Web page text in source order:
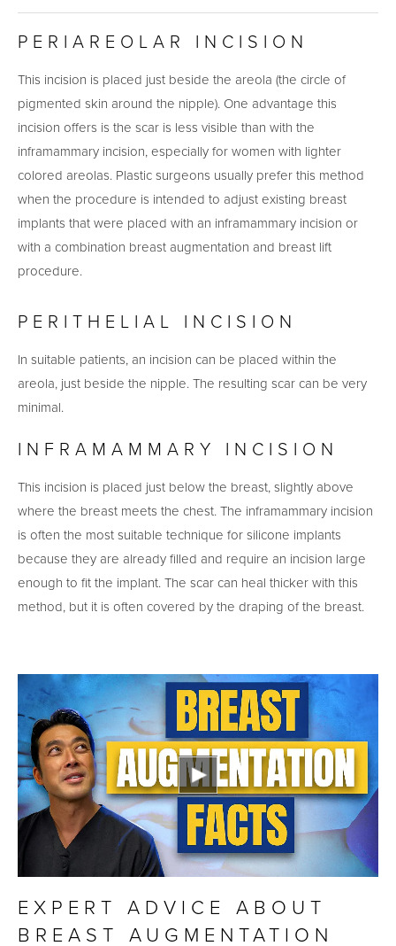
PERIAREOLAR INCISION
This incision is placed just beside the areola (the circle of
pigmented skin around the nipple). One advantage this
incision offers is the scar is less visible than with the
inframammary incision, especially for women with lighter
colored areolas. Plastic surgeons usually prefer this method
when the procedure is intended to adjust existing breast
implants that were placed with an inframammary incision or
with a combination breast augmentation and breast lift
procedure.
PERITHELIAL INCISION
In suitable patients, an incision can be placed within the
areola, just beside the nipple. The resulting scar can be very
minimal.
INFRAMAMMARY INCISION
This incision is placed just below the breast, slightly above
where the breast meets the chest. The inframammary incision
is often the most suitable technique for silicone implants
because they are already filled and require an incision large
enough to fit the implant. The scar can heal thicker with this
method, but it is often covered by the draping of the breast.
EXPERT ADVICE ABOUT
BREAST AUGMENTATION